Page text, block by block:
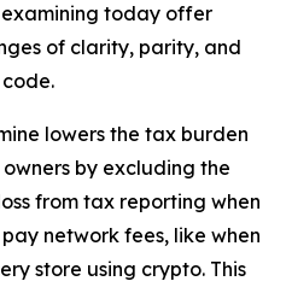
today offer
of clarity, parity, and
lowers the tax burden
by excluding the
from tax reporting when
network fees, like when
store using crypto. This